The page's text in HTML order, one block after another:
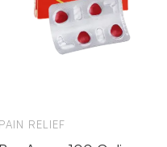
PAIN RELIEF